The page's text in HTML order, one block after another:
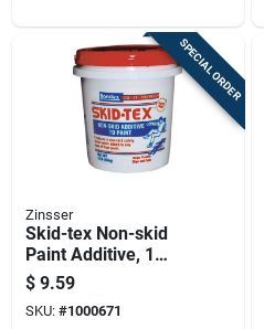
SPECIAL ORDER
Zinsser
Skid-tex Non-skid
Paint Additive, 1
Pound - Slip
Resistant Compound
For Interior/exterior
$ 9.59
SKU: #1000671